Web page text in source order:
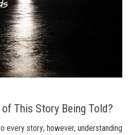
This Story Being Told?
every story; however, understanding